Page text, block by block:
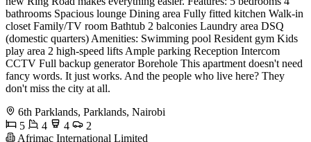
bathrooms Spacious lounge Dining area Fully fitted kitchen Walk-in
closet Family/TV room Bathtub 2 balconies Laundry area DSQ
(domestic quarters) Amenities: Swimming pool Resident gym Kids
play area 2 high-speed lifts Ample parking Reception Intercom
CCTV Full backup generator Borehole This apartment doesn't need
fancy words. It just works. And the people who live here? They
don't miss the city at all.
6th Parklands, Parklands, Nairobi
5
4 4
2
Afrimac International Limited